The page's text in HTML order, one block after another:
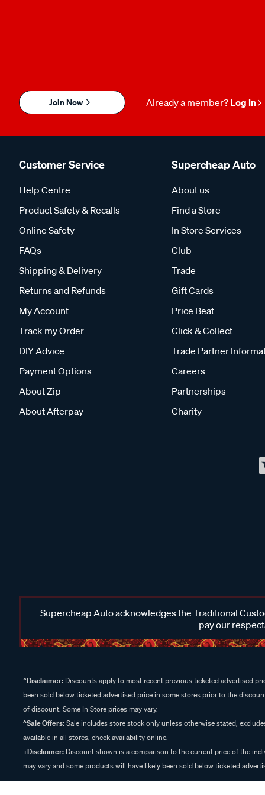
Join Now Already a member? Log in
Customer Service
Help Centre
Product Safety & Recalls
Online Safety
FAQs
Shipping & Delivery
Returns and Refunds
My Account
Track my Order
DIY Advice
Payment Options
About Zip
About Afterpay
Supercheap Auto
About us
Find a Store
In Store Services
Club
Trade
Gift Cards
Price Beat
Click & Collect
Trade Partner
Careers
Partnerships
Charity
Supercheap Auto acknowledges the Traditional
pay our
^Disclaimer: Discounts apply to most recent previous ticketed advertised
been sold below ticketed advertised price in some stores prior to the
of discount. Some In Store prices may vary.
^Sale Offers:Sale includes store stock only unless otherwise stated,
available in all stores, check availability online.
+Disclaimer: Discount shown is a comparison to the current price of the
may vary and some products will have likely been sold below ticketed